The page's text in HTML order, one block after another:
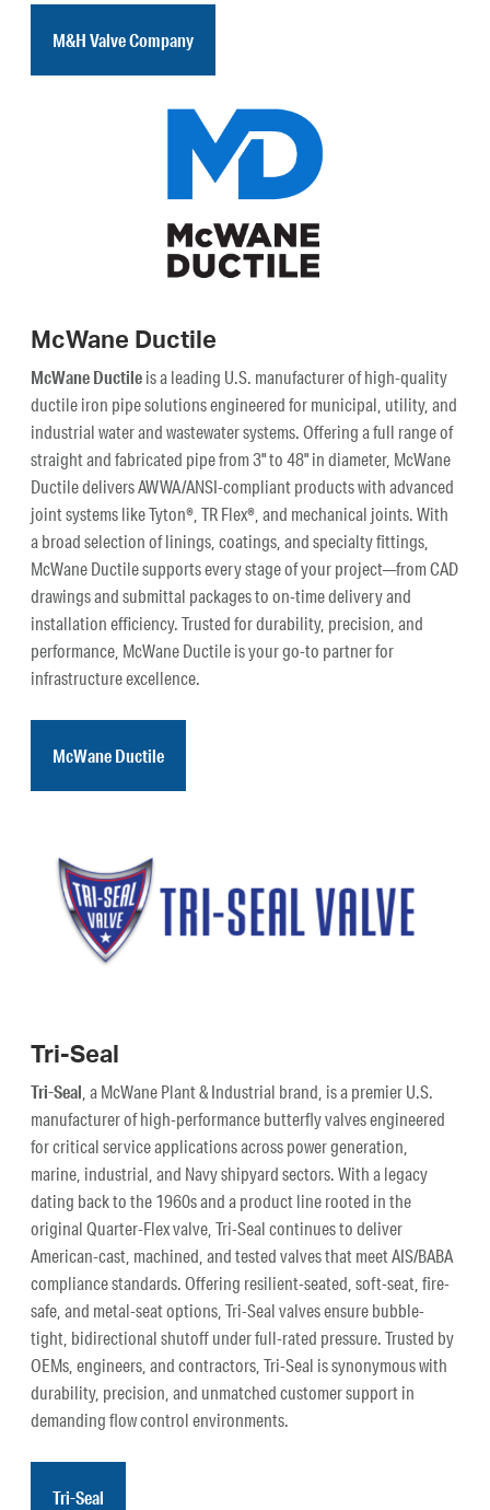
M&H Valve Company
McWane Ductile
McWane Ductileis a leading U.S. manufacturer of high-quality
ductile iron pipe solutions engineered for municipal, utility, and
industrial water and wastewater systems. Offering a full range of
straight and fabricated pipe from 3" to 48" in diameter, McWane
Ductile delivers AWWA/ANSI-compliant products with advanced
joint systems like Tyton®, TR Flex®, and mechanical joints. With
a broad selection of linings, coatings, and specialty fittings,
McWane Ductile supports every stage of your project—from CAD
drawings and submittal packages to on-time delivery and
installation efficiency. Trusted for durability, precision, and
performance, McWane Ductile is your go-to partner for
infrastructure excellence.
McWane Ductile
Tri-Seal
Tri-Seal, a McWane Plant & Industrial brand, is a premier U.S.
manufacturer of high-performance butterfly valves engineered
for critical service applications across power generation,
marine, industrial, and Navy shipyard sectors. With a legacy
dating back to the 1960s and a product line rooted in the
original Quarter-Flex valve, Tri-Seal continues to deliver
American-cast, machined, and tested valves that meet AIS/BABA
compliance standards. Offering resilient-seated, soft-seat, fire-
safe, and metal-seat options, Tri-Seal valves ensure bubble-
tight, bidirectional shutoff under full-rated pressure. Trusted by
OEMs, engineers, and contractors, Tri-Seal is synonymous with
durability, precision, and unmatched customer support in
demanding flow control environments.
Tri-Seal